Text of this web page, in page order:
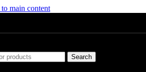
main content
Search